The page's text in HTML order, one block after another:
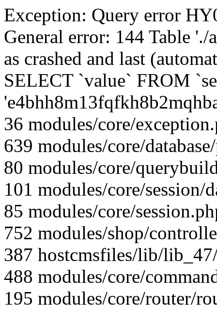
Exception: Query error
General error: 144 Table './
as crashed and last
SELECT `value` FROM
36 modules/core/
639 modules/core/
80 modules/core/
101 modules/core/session/
85 modules/core/
752 modules/shop/
387 hostcmsfiles/lib/
488 modules/core/
195 modules/core/router/